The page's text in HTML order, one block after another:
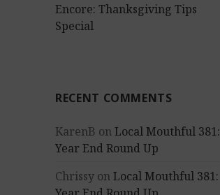
Encore: Thanksgiving Tips
Special
RECENT COMMENTS
KarenB onLocal Mouthful 381:
Year End Round Up
Chrissy onLocal Mouthful 381: